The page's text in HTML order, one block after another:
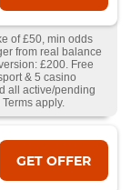
of £50, min odds
from real balance
£200. Free
& 5 casino
all active/pending
apply.
GET OFFER